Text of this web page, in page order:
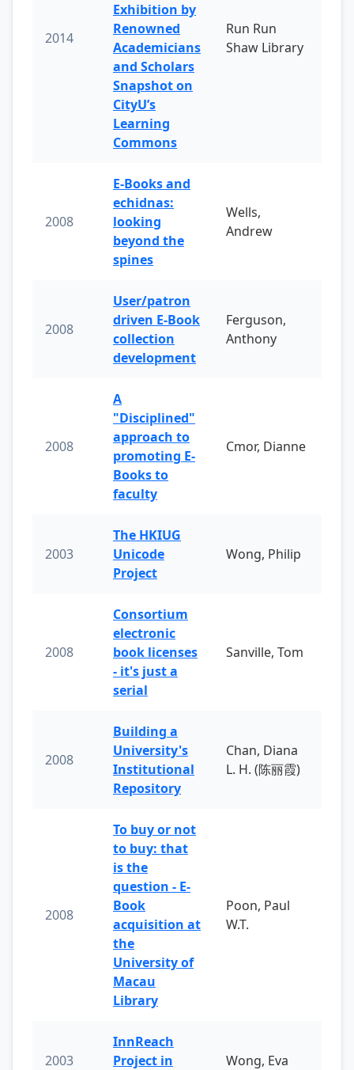
2014
Exhibition by
Renowned
Academicians
and Scholars
Snapshot on
CityU’s
Learning
Commons
Run Run
Shaw Library
2008
E-Books and
echidnas:
looking
beyond the
spines
Wells,
Andrew
2008
User/patron
driven E-Book
collection
development
Ferguson,
Anthony
2008
A
"Disciplined"
approach to
promoting E-
Books to
faculty
Cmor, Dianne
2003
The HKIUG
Unicode
Project
Wong, Philip
2008
Consortium
electronic
book licenses
- it's just a
serial
Sanville, Tom
2008
Building a
University's
Institutional
Repository
Chan, Diana
L. H. (陈丽霞)
2008
To buy or not
to buy: that
is the
question - E-
Book
acquisition at
the
University of
Macau
Library
Poon, Paul
W.T.
2003
InnReach
Project in
Wong, Eva